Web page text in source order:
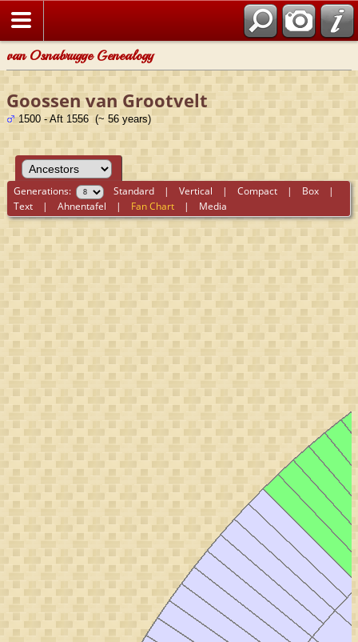
van Osnabrugge Genealogy
Goossen van Grootvelt
1500 - Aft 1556 (~ 56 years)
Generations: Standard |Vertical |Compact | Box |
Text |Ahnentafel | Fan Chart | Media